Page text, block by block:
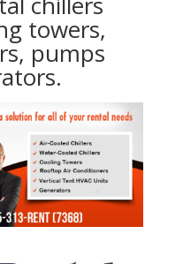
towers,
pumps